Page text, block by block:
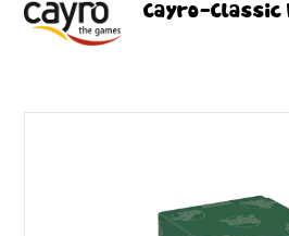
Cayro-Classic